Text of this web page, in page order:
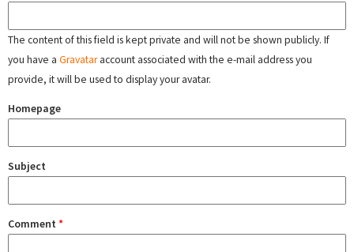
The content of this field is kept private and will not be shown publicly. If
you have a Gravataraccount associated with the e-mail address you
provide, it will be used to display your avatar.
Homepage
Subject
Comment *